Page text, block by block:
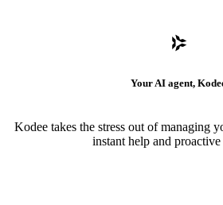
Your AI agent,
Kodee takes the stress out of managing
instant help and